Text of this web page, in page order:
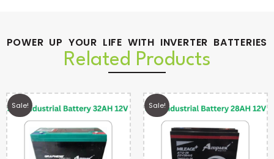
POWER UP YOUR LIFE WITH INVERTER BATTERIES
Related Products
Sale! Sale!